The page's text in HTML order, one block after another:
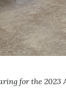
for the 2023